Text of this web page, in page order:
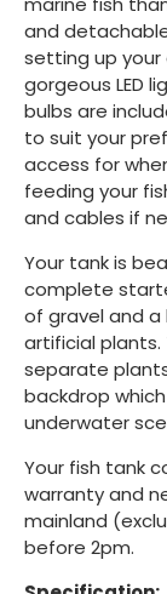
and
setting up your
gorgeous LED
bulbs are
to suit your
access for
feeding your
and cables if
Your tank is
complete
of gravel and
artificial
separate
backdrop
underwater
Your fish tank
warranty and
mainland
before 2pm.